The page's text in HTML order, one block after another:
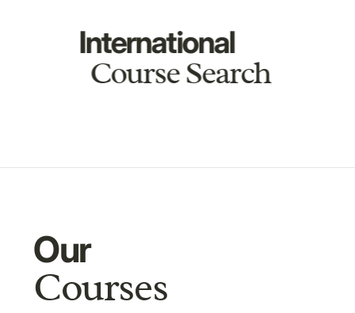
International
Course Search
Our
Courses